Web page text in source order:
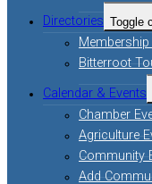
Directories Toggle
Bitterroot
Calendar & Events
Chamber
Agriculture
Community
Add